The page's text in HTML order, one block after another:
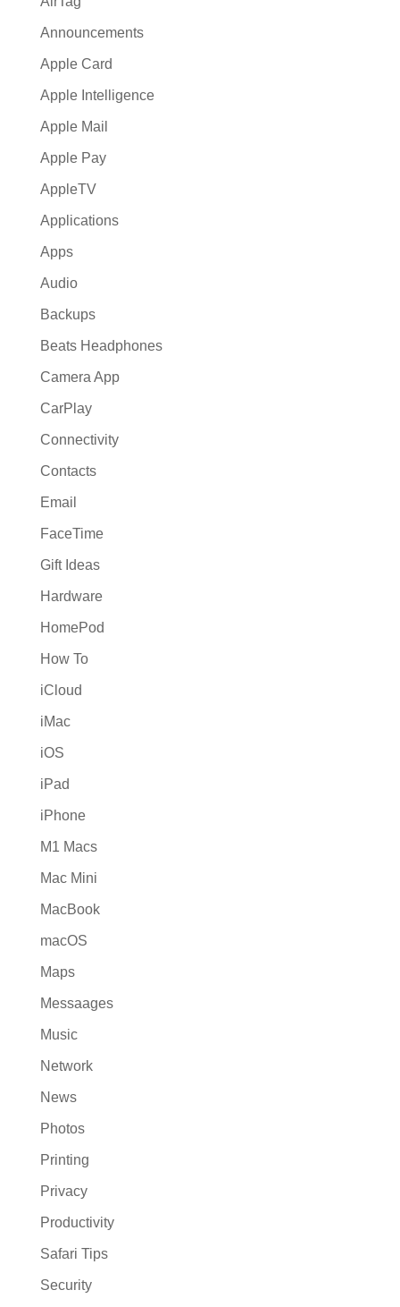
Announcements
Apple Card
Apple Intelligence
Apple Mail
Apple Pay
AppleTV
Applications
Apps
Audio
Backups
Beats Headphones
Camera App
CarPlay
Connectivity
Contacts
Email
FaceTime
Gift Ideas
Hardware
HomePod
How To
iCloud
iMac
iOS
iPad
iPhone
M1 Macs
Mac Mini
MacBook
macOS
Maps
Messaages
Music
Network
News
Photos
Printing
Privacy
Productivity
Safari Tips
Security